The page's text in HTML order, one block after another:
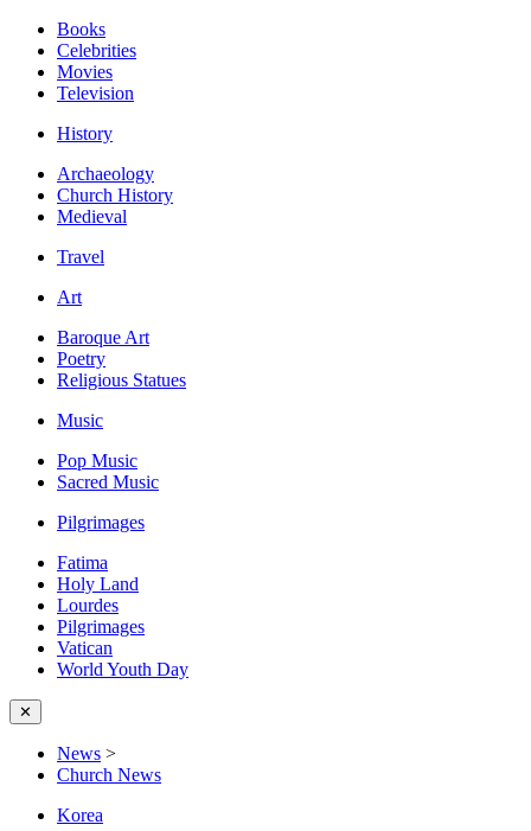
Books
Celebrities
Movies
Television
History
Archaeology
Church History
Medieval
Travel
Art
Baroque Art
Poetry
Religious Statues
Music
Pop Music
Sacred Music
Pilgrimages
Fatima
Holy Land
Lourdes
Pilgrimages
Vatican
World Youth Day
✕
News >
Church News
Korea